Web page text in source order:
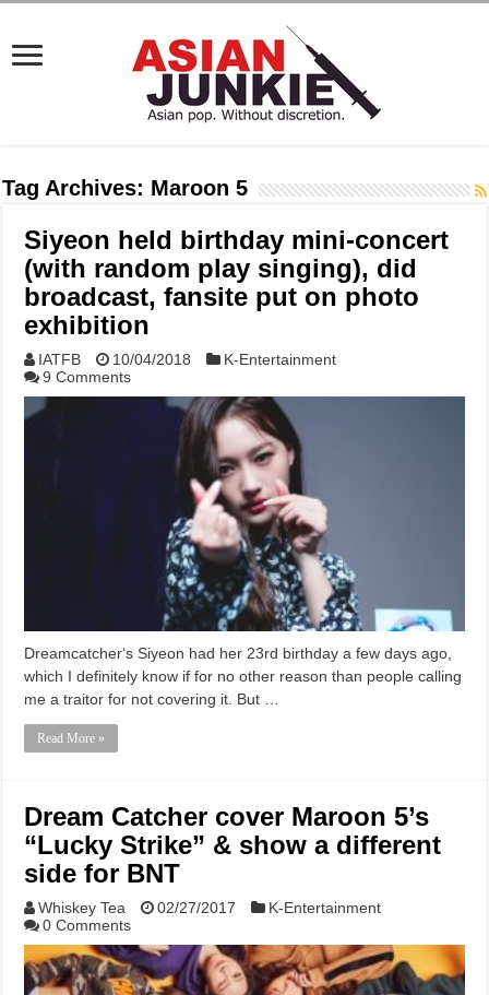
Tag Archives: Maroon 5
Siyeon held birthday mini-concert
(with random play singing), did
broadcast, fansite put on photo
exhibition
IATFB 10/04/2018
K-Entertainment
9 Comments
Dreamcatcher‘s Siyeon had her 23rd birthday a few days ago,
which I definitely know if for no other reason than people calling
me a traitor for not covering it. But …
Read More »
Dream Catcher cover Maroon 5’s
“Lucky Strike” & show a different
side for BNT
Whiskey Tea 02/27/2017
K-Entertainment
0 Comments